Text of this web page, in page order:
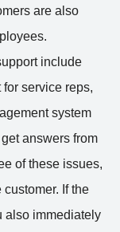
are also
include
service reps,
system
answers from
of these issues,
If the
also immediately